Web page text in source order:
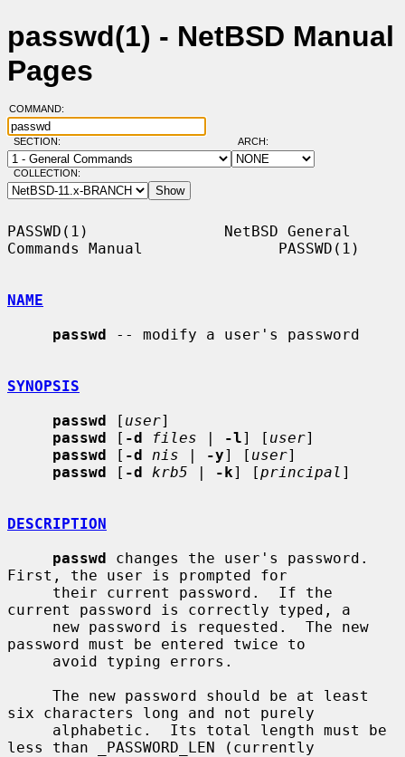
passwd(1) - NetBSD Manual
Pages
COMMAND:
SECTION: ARCH:
COLLECTION:
PASSWD(1)               NetBSD General
Commands Manual               PASSWD(1)
NAME
passwd -- modify a user's password
SYNOPSIS
passwd [ user]
passwd [ -d files | -l] [ user]
passwd [ -d nis | -y] [ user]
passwd [ -d krb5 | -k] [principal ]
DESCRIPTION
passwd changes the user's password.
First, the user is prompted for
current password is correctly typed, a
password must be entered twice to
six characters long and not purely
less than _PASSWORD_LEN (currently